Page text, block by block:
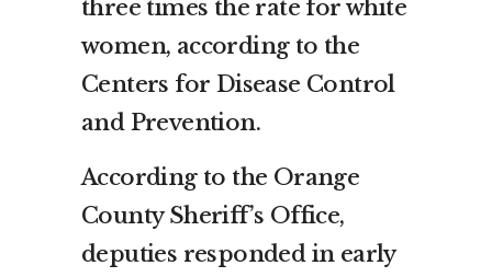
three times the rate for white
women, according to the
Centers for Disease Control
and Prevention.
According to the Orange
County Sheriff’s Office,
deputies responded in early